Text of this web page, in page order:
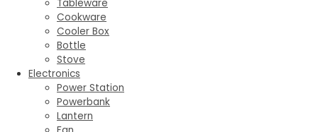
Tableware
Cookware
Cooler Box
Bottle
Stove
Electronics
Power Station
Powerbank
Lantern